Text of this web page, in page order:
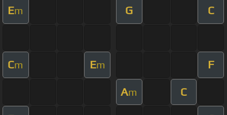
Em G C
Cm Em F
Am C